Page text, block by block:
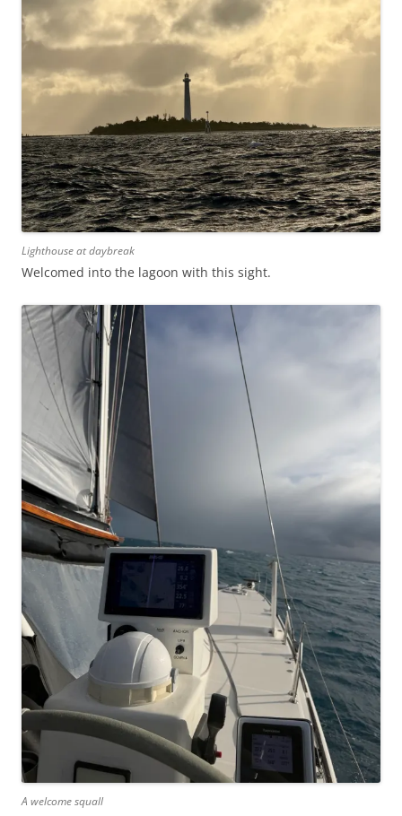
Lighthouse at daybreak
Welcomed into the lagoon with this sight.
A welcome squall